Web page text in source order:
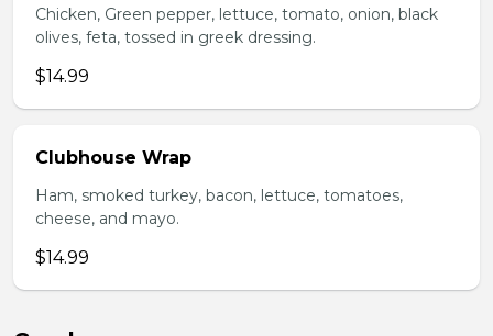
Chicken, Green pepper, lettuce, tomato, onion, black
olives, feta, tossed in greek dressing.
$14.99
Clubhouse Wrap
Ham, smoked turkey, bacon, lettuce, tomatoes,
cheese, and mayo.
$14.99